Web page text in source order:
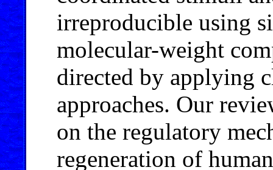
irreproducible using
molecular-weight
directed by applying
approaches. Our
on the regulatory
regeneration of